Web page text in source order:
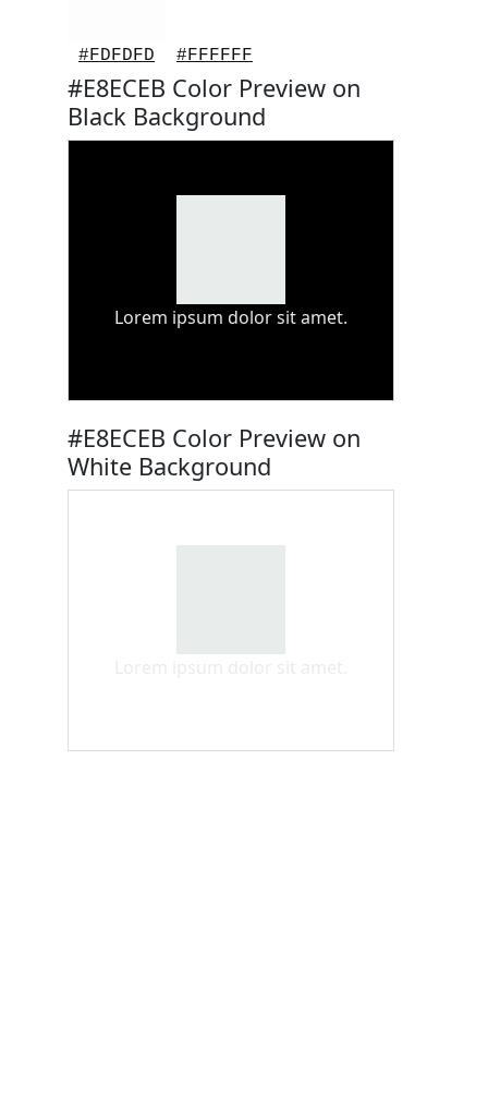
#FDFDFD #FFFFFF
#E8ECEB Color Preview on
Black Background
Lorem ipsum dolor sit amet.
#E8ECEB Color Preview on
White Background